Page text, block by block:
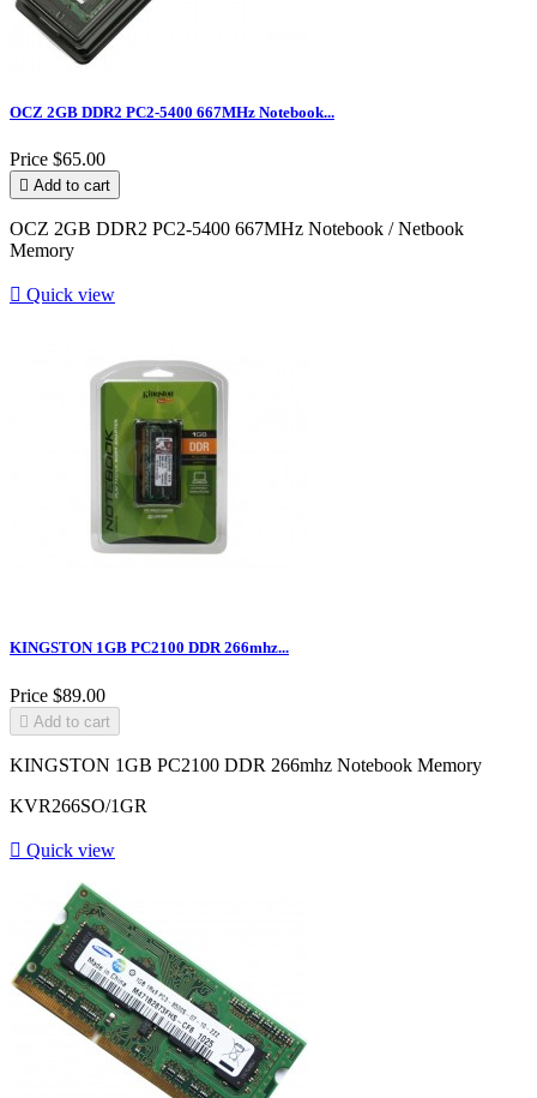
OCZ 2GB DDR2 PC2-5400 667MHz Notebook...
Price $65.00
 Add to cart
OCZ 2GB DDR2 PC2-5400 667MHz Notebook / Netbook
Memory
 Quick view
KINGSTON 1GB PC2100 DDR 266mhz...
Price $89.00
 Add to cart
KINGSTON 1GB PC2100 DDR 266mhz Notebook Memory
KVR266SO/1GR
 Quick view